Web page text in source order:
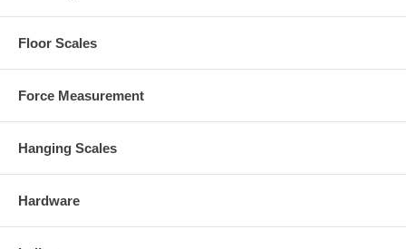
Floor Scales
Force Measurement
Hanging Scales
Hardware